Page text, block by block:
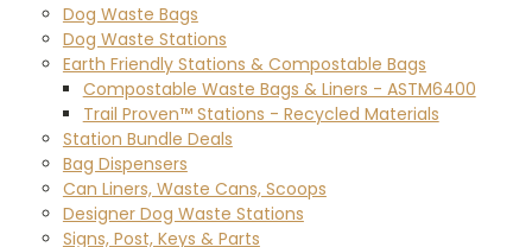
Dog Waste Bags
Dog Waste Stations
Earth Friendly Stations & Compostable Bags
Compostable Waste Bags & Liners - ASTM6400
Trail Proven™ Stations - Recycled Materials
Station Bundle Deals
Bag Dispensers
Can Liners, Waste Cans, Scoops
Designer Dog Waste Stations
Signs, Post, Keys & Parts